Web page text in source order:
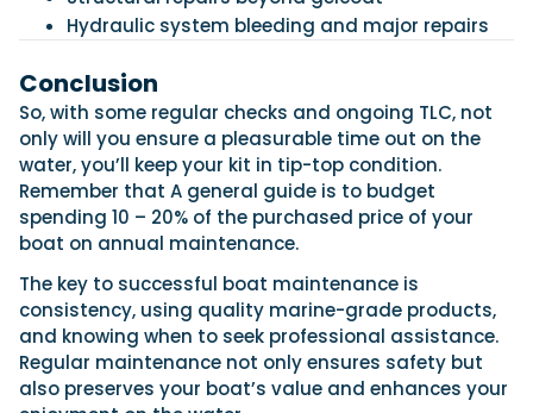
Hydraulic system bleeding and major repairs
Conclusion
So, with some regular checks and ongoing TLC, not
only will you ensure a pleasurable time out on the
water, you’ll keep your kit in tip-top condition.
Remember that A general guide is to budget
spending 10 – 20% of the purchased price of your
boat on annual maintenance.
The key to successful boat maintenance is
consistency, using quality marine-grade products,
and knowing when to seek professional assistance.
Regular maintenance not only ensures safety but
also preserves your boat’s value and enhances your